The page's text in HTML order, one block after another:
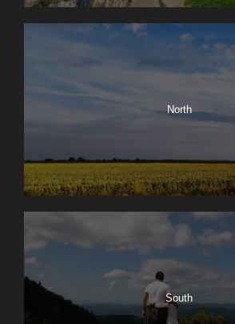
North
South